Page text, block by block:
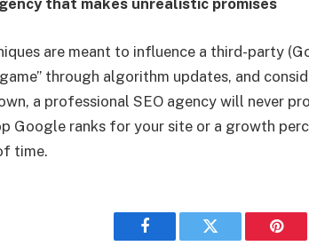
that makes unrealistic promises
are meant to influence a third-party
through algorithm updates, and
a professional SEO agency will never
Google ranks for your site or a growth
time.
Facebook Twitter